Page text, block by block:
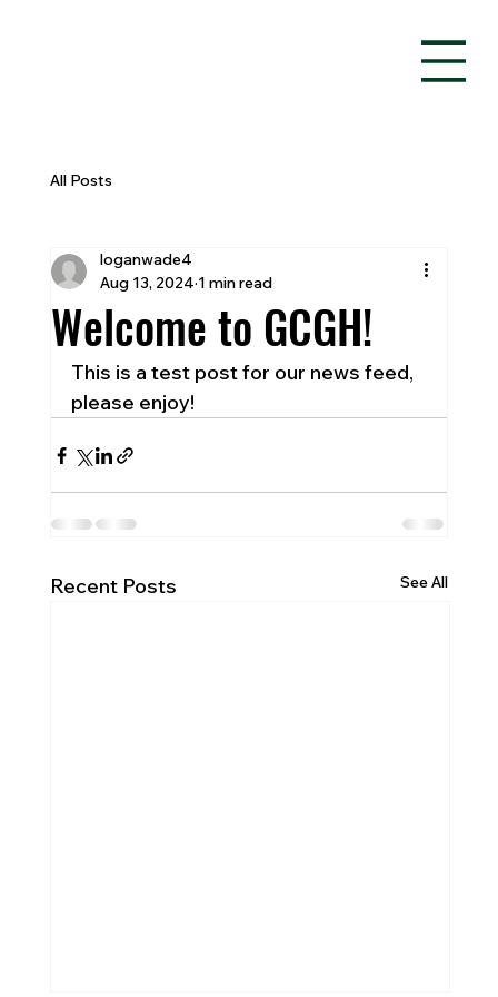
All Posts
Welcome to GCGH!
loganwade4
Aug 13, 2024 1 min read
This is a test post for our news feed,
please enjoy!
Recent Posts See All